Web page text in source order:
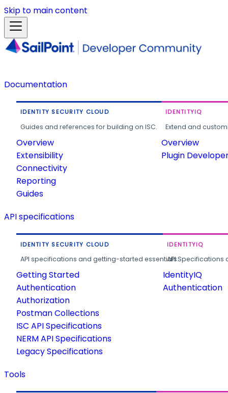
Skip to main content
Documentation
IDENTITY SECURITY CLOUD
Guides and references for building on ISC.
Overview
Extensibility
Connectivity
Reporting
Guides
IDENTITYIQ
Extend and
Overview
Plugin
API specifications
IDENTITY SECURITY CLOUD
API specifications and getting-started essentials.
Getting Started
Authentication
Authorization
Postman Collections
ISC API Specifications
NERM API Specifications
Legacy Specifications
IDENTITYIQ
API
IdentityIQ
Authentication
Tools